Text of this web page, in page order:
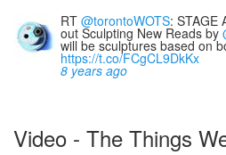
RT @torontoWOTS: STAGE
out Sculpting New Reads by
will be sculptures based on
https://t.co/FCgCL9DkKx
8 years ago
Video - The Things